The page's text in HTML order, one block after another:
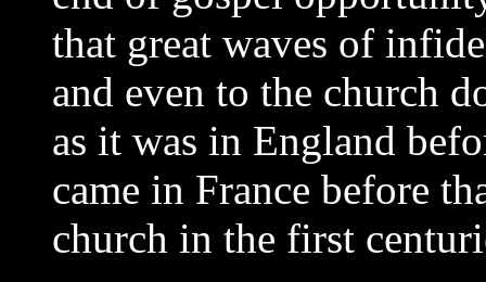
that great waves of
and even to the church
as it was in England
came in France before
church in the first